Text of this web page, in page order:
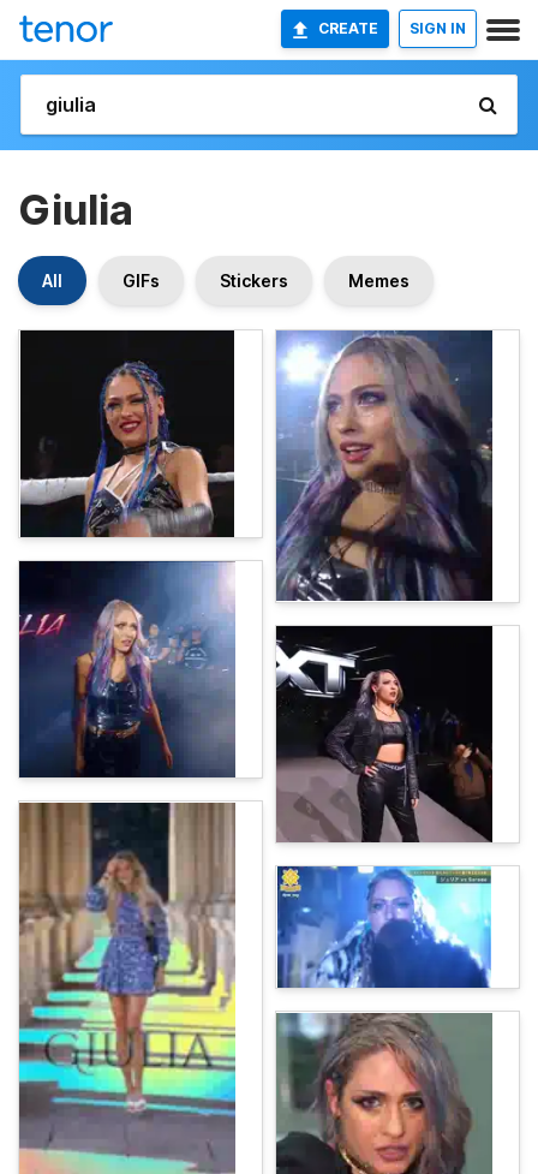
CREATE SIGN IN
Giulia
All GIFs Stickers Memes